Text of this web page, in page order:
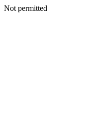
Not permitted